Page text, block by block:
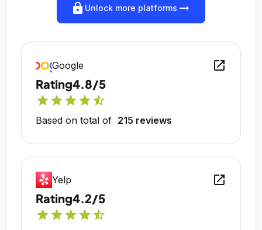
lock Unlock more platforms arrow_right_alt
Google open_in_new
Rating4.8/5
starstarstarstarstar_half
Based on total of 215 reviews
Yelp open_in_new
Rating4.2/5
starstarstarstarstar_half